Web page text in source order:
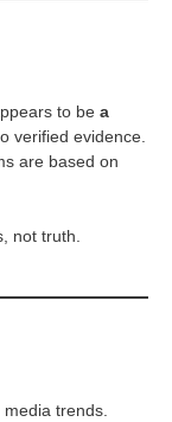
to be a
verified evidence.
are based on
not truth.
trends.